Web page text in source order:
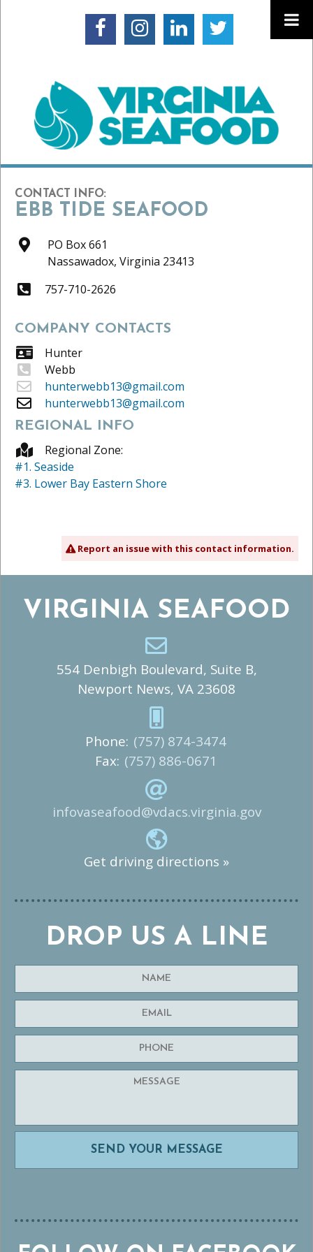
CONTACT INFO:
EBB TIDE SEAFOOD
PO Box 661
Nassawadox,Virginia 23413
757-710-2626
COMPANY CONTACTS
Hunter
Webb
hunterwebb13@gmail.com
hunterwebb13@gmail.com
REGIONAL INFO
Regional Zone:
#1. Seaside
#3. Lower Bay Eastern Shore
Report an issue with this contact information.
VIRGINIA SEAFOOD
554 Denbigh Boulevard, Suite B,
Newport News, VA 23608
Phone: (757) 874-3474
Fax: (757) 886-0671
infovaseafood@vdacs.virginia.gov
Get driving directions »
DROP US A LINE